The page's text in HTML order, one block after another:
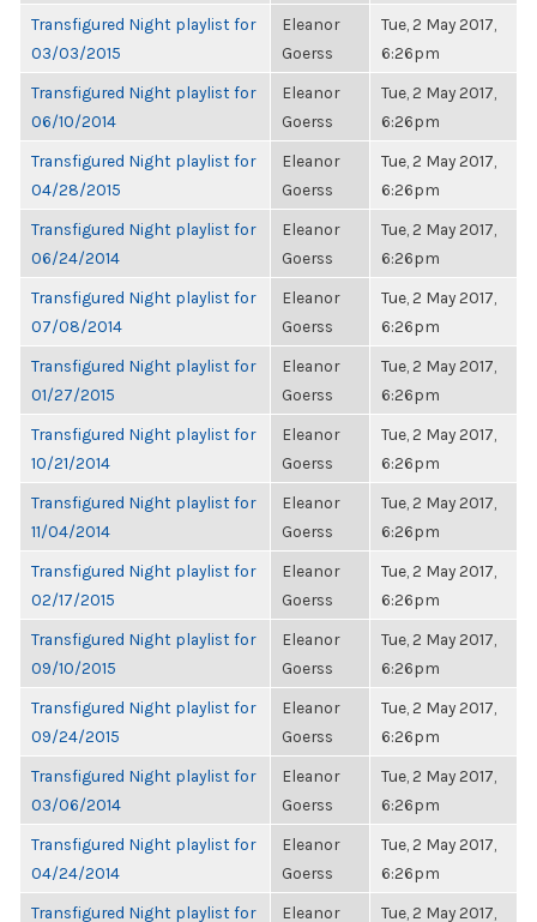
Transfigured Night playlist for
03/03/2015
Eleanor
Goerss
Tue, 2 May 2017,
6:26pm
Transfigured Night playlist for
06/10/2014
Eleanor
Goerss
Tue, 2 May 2017,
6:26pm
Transfigured Night playlist for
04/28/2015
Eleanor
Goerss
Tue, 2 May 2017,
6:26pm
Transfigured Night playlist for
06/24/2014
Eleanor
Goerss
Tue, 2 May 2017,
6:26pm
Transfigured Night playlist for
07/08/2014
Eleanor
Goerss
Tue, 2 May 2017,
6:26pm
Transfigured Night playlist for
01/27/2015
Eleanor
Goerss
Tue, 2 May 2017,
6:26pm
Transfigured Night playlist for
10/21/2014
Eleanor
Goerss
Tue, 2 May 2017,
6:26pm
Transfigured Night playlist for
11/04/2014
Eleanor
Goerss
Tue, 2 May 2017,
6:26pm
Transfigured Night playlist for
02/17/2015
Eleanor
Goerss
Tue, 2 May 2017,
6:26pm
Transfigured Night playlist for
09/10/2015
Eleanor
Goerss
Tue, 2 May 2017,
6:26pm
Transfigured Night playlist for
09/24/2015
Eleanor
Goerss
Tue, 2 May 2017,
6:26pm
Transfigured Night playlist for
03/06/2014
Eleanor
Goerss
Tue, 2 May 2017,
6:26pm
Transfigured Night playlist for
04/24/2014
Eleanor
Goerss
Tue, 2 May 2017,
6:26pm
Transfigured Night playlist for
Eleanor
Tue, 2 May 2017,